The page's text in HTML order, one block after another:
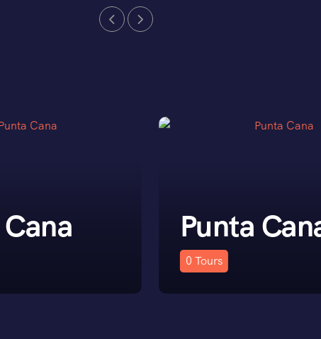
Punta
0 Tours